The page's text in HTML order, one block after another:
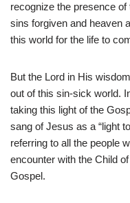
recognize the presence
sins forgiven and heaven
this world for the life to
But the Lord in His
out of this sin-sick world.
taking this light of the
sang of Jesus as a “light
referring to all the people
encounter with the Child
Gospel.